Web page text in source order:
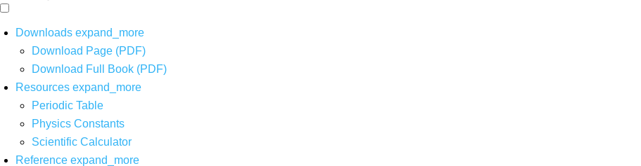
Downloads expand_more
Download Page (PDF)
Download Full Book (PDF)
Resources expand_more
Periodic Table
Physics Constants
Scientific Calculator
Reference expand_more